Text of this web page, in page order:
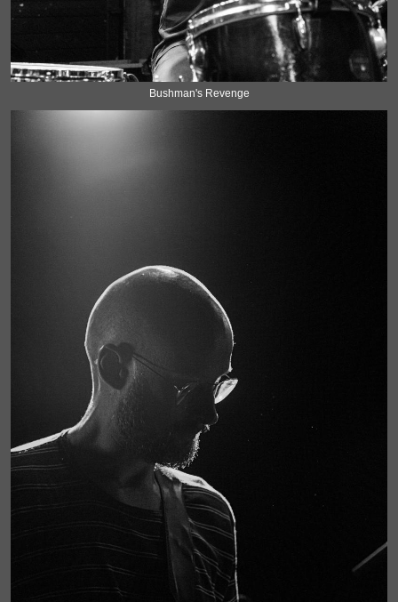
Bushman's Revenge